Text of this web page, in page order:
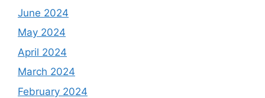
June 2024
May 2024
April 2024
March 2024
February 2024